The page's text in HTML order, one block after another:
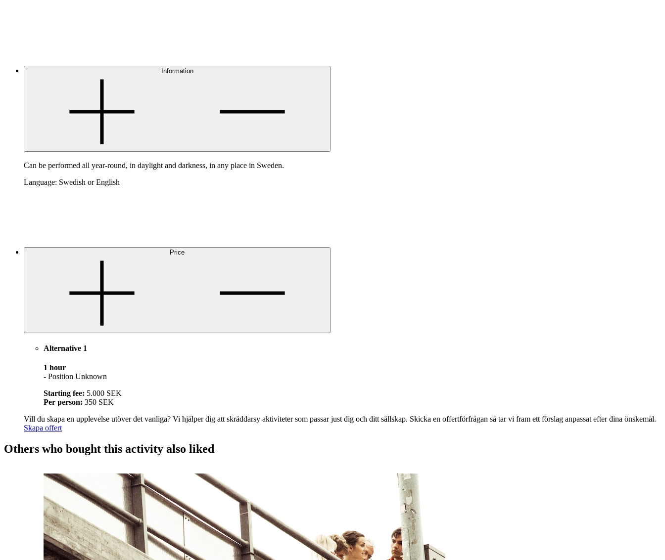
Information
Can be performed all year-round, in daylight and darkness, in any place in Sweden.
Language: Swedish or English
Price
Alternative 1
1 hour
- Position Unknown
Starting fee: 5.000 SEK
Per person: 350 SEK
Vill du skapa en upplevelse utöver det vanliga? Vi hjälper dig att skräddarsy aktiviteter som passar just dig och ditt sällskap. Skicka en offertförfrågan så tar vi fram ett förslag anpassat efter dina önskemål.
Skapa offert
Others who bought this activity also liked